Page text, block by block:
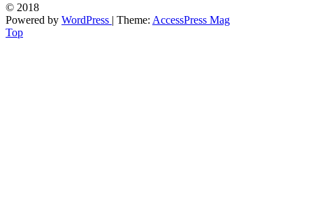
© 2018
Powered by WordPress | Theme: AccessPress Mag
Top